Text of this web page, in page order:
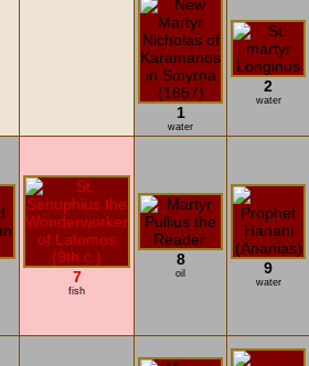
1
water
2
water
7
fish
8
oil 9
water